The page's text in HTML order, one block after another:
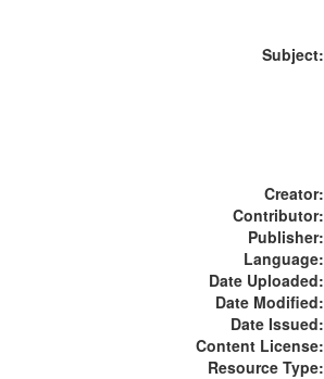
Subject:
Creator:
Contributor:
Publisher:
Language:
Date Uploaded:
Date Modified:
Date Issued:
Content License:
Resource Type: